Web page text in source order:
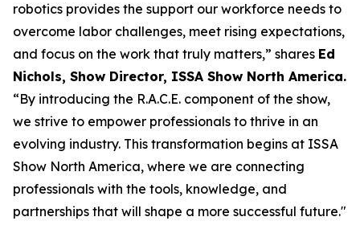
robotics provides the support our workforce needs to
overcome labor challenges, meet rising expectations,
and focus on the work that truly matters,” shares Ed
Nichols, Show Director, ISSA Show North America.
“By introducing the R.A.C.E. component of the show,
we strive to empower professionals to thrive in an
evolving industry. This transformation begins at ISSA
Show North America, where we are connecting
professionals with the tools, knowledge, and
partnerships that will shape a more successful future."